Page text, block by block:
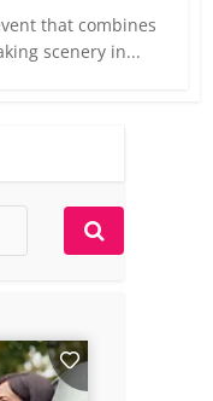
that combines
scenery in...